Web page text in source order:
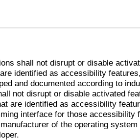
shall not disrupt or disable
identified as accessibility
and documented according to
not disrupt or disable activated
are identified as accessibility
interface for those accessibility
of the operating